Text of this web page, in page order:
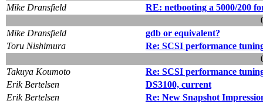
Mike Dransfield
RE: netbooting a 5000/200
Mike Dransfield
gdb or equivalent?
Toru Nishimura
Re: SCSI performance
Takuya Koumoto
Re: SCSI performance
Erik Bertelsen
DS3100, current
Erik Bertelsen
Re: New Snapshot